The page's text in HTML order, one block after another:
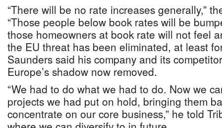
“There will be no rate increases generally,”
“Those people below book rates will be
those homeowners at book rate will not feel
the EU threat has been eliminated, at least
Saunders said his company and its
Europe’s shadow now removed.
“We had to do what we had to do. Now we
projects we had put on hold, bringing them
concentrate on our core business,” he told